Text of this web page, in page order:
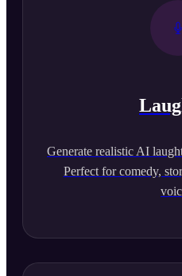
Generate realistic AI
Perfect for comedy,